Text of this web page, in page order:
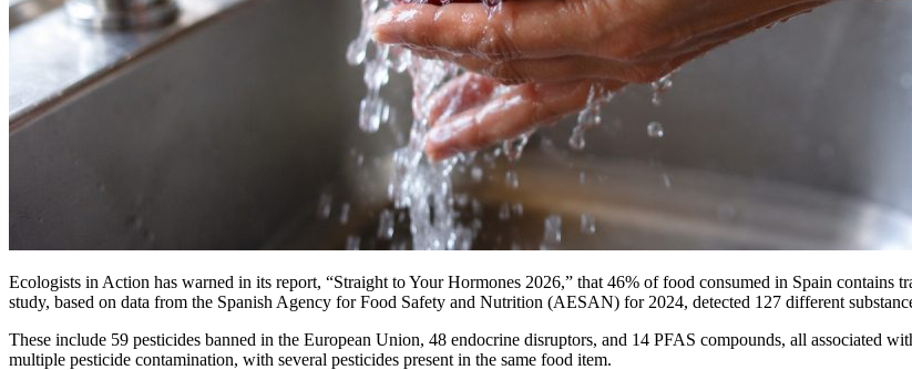
Ecologists in Action has warned in its report, “Straight to Your Hormones 2026,” that 46% of food consumed in Spain contains
study, based on data from the Spanish Agency for Food Safety and Nutrition (AESAN) for 2024, detected 127 different
These include 59 pesticides banned in the European Union, 48 endocrine disruptors, and 14 PFAS compounds, all associated
multiple pesticide contamination, with several pesticides present in the same food item.